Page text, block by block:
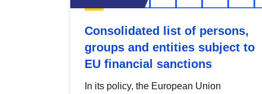
Consolidated list of persons,
groups and entities subject to
EU financial sanctions
In its policy, the European Union